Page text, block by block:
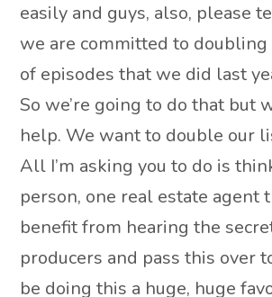
easily and guys, also, please
we are committed to
of episodes that we did last
So we’re going to do that but
help. We want to double our
All I’m asking you to do is
person, one real estate agent
benefit from hearing the
producers and pass this over
be doing this a huge, huge